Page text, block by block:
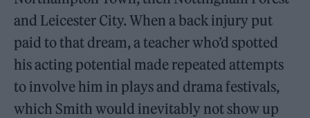
and Leicester City. When a back injury put
paid to that dream, a teacher who’d spotted
his acting potential made repeated attempts
to involve him in plays and drama festivals,
which Smith would inevitably not show up